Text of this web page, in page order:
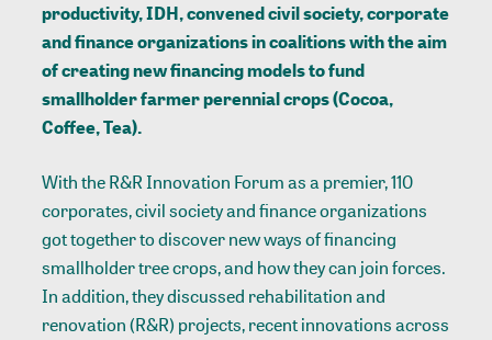
productivity, IDH, convened civil society, corporate
and finance organizations in coalitions with the aim
of creating new financing models to fund
smallholder farmer perennial crops (Cocoa,
Coffee, Tea).
With the R&R Innovation Forum as a premier, 110
corporates, civil society and finance organizations
got together to discover new ways of financing
smallholder tree crops, and how they can join forces.
In addition, they discussed rehabilitation and
renovation (R&R) projects, recent innovations across